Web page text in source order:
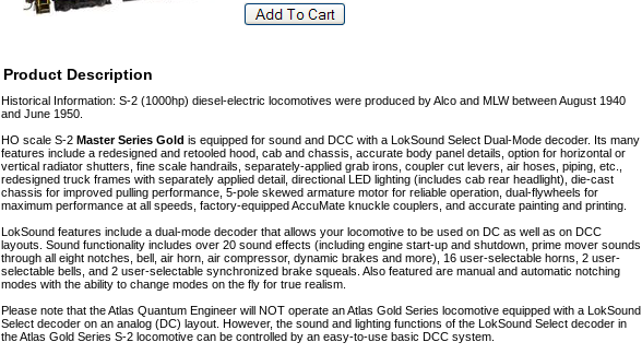
Product Description
Historical Information: S-2 (1000hp) diesel-electric locomotives were produced by Alco and MLW between August 1940
and June 1950.
HO scale S-2 Master Series Gold is equipped for sound and DCC with a LokSound Select Dual-Mode decoder. Its many
features include a redesigned and retooled hood, cab and chassis, accurate body panel details, option for horizontal or
vertical radiator shutters, fine scale handrails, separately-applied grab irons, coupler cut levers, air hoses, piping, etc.,
redesigned truck frames with separately applied detail, directional LED lighting (includes cab rear headlight), die-cast
chassis for improved pulling performance, 5-pole skewed armature motor for reliable operation, dual-flywheels for
maximum performance at all speeds, factory-equipped AccuMate knuckle couplers, and accurate painting and printing.
LokSound features include a dual-mode decoder that allows your locomotive to be used on DC as well as on DCC
layouts. Sound functionality includes over 20 sound effects (including engine start-up and shutdown, prime mover sounds
through all eight notches, bell, air horn, air compressor, dynamic brakes and more), 16 user-selectable horns, 2 user-
selectable bells, and 2 user-selectable synchronized brake squeals. Also featured are manual and automatic notching
modes with the ability to change modes on the fly for true realism.
Please note that the Atlas Quantum Engineer will NOT operate an Atlas Gold Series locomotive equipped with a LokSound
Select decoder on an analog (DC) layout. However, the sound and lighting functions of the LokSound Select decoder in
the Atlas Gold Series S-2 locomotive can be controlled by an easy-to-use basic DCC system.